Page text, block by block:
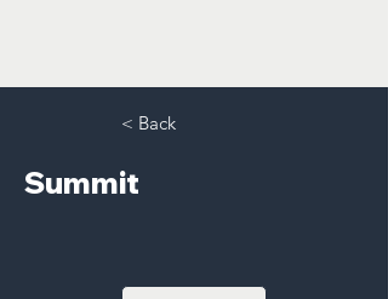
< Back
Summit